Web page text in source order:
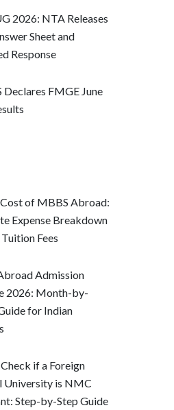
2026: NTA Releases
Sheet and
Response
Declares FMGE June
of MBBS Abroad:
Expense Breakdown
Fees
Admission
2026: Month-by-
for Indian
if a Foreign
University is NMC
Step-by-Step Guide